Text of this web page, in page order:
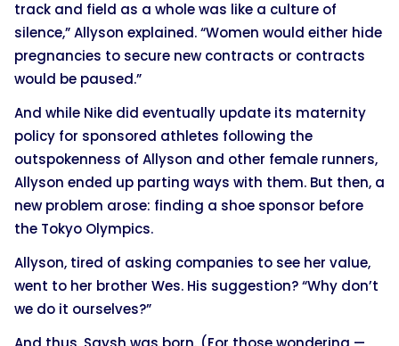
track and field as a whole was like a culture of
silence,” Allyson explained. “Women would either hide
pregnancies to secure new contracts or contracts
would be paused.”
And while Nike did eventually update its maternity
policy for sponsored athletes following the
outspokenness of Allyson and other female runners,
Allyson ended up parting ways with them. But then, a
new problem arose: finding a shoe sponsor before
the Tokyo Olympics.
Allyson, tired of asking companies to see her value,
went to her brother Wes. His suggestion? “Why don’t
we do it ourselves?”